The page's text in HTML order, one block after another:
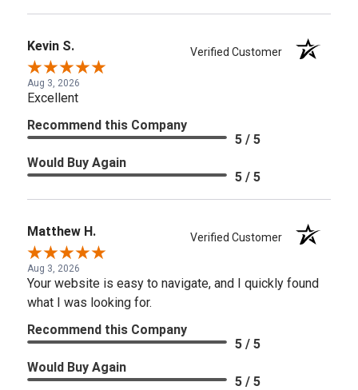
Kevin S. Verified Customer
Aug 3, 2026
Excellent
Recommend this Company
5 / 5
Would Buy Again
5 / 5
Matthew H. Verified Customer
Aug 3, 2026
Your website is easy to navigate, and I quickly found
what I was looking for.
Recommend this Company
5 / 5
Would Buy Again
5 / 5